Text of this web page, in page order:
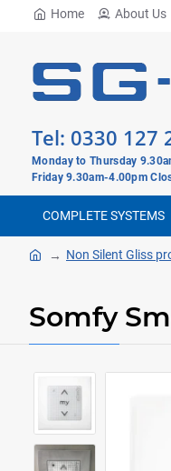
Home About Us
Tel: 0330 127
Monday to Thursday
Friday 9.30am-4.00pm
COMPLETE SYSTEMS
Non Silent Gliss
Somfy